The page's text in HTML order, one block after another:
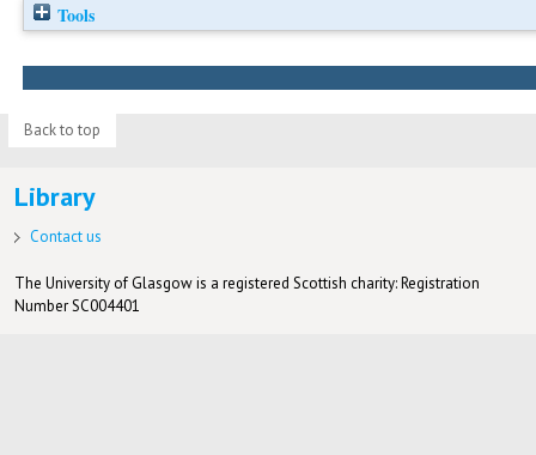
Tools
Back to top
Library
Contact us
The University of Glasgow is a registered Scottish charity: Registration
Number SC004401